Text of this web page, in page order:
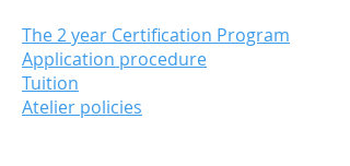
The 2 year Certification Program
Application procedure
Tuition
Atelier policies